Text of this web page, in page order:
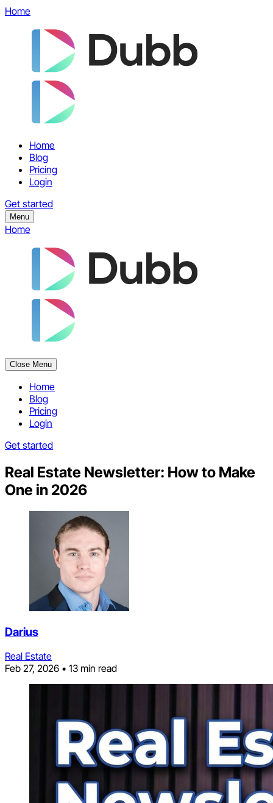
Home
Home
Blog
Pricing
Login
Get started
Menu
Home
Close Menu
Home
Blog
Pricing
Login
Get started
Real Estate Newsletter: How to Make
One in 2026
Darius
Real Estate
Feb 27, 2026 • 13 min read